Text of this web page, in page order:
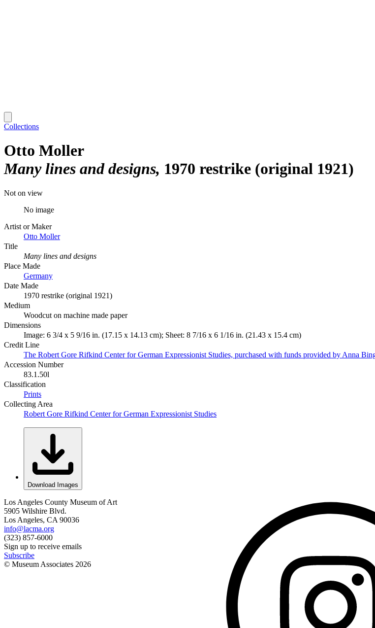
Collections
Otto Moller
Many lines and designs 1970 restrike (original 1921)
Not on view
No image
Artist or Maker
Otto Moller
Title
Many lines and designs
Place Made
Germany
Date Made
1970 restrike (original 1921)
Medium
Woodcut on machine made paper
Dimensions
Image: 6 3/4 x 5 9/16 in. (17.15 x 14.13 cm); Sheet: 8 7/16 x 6 1/16 in. (21.43 x 15.4 cm)
Credit Line
The Robert Gore Rifkind Center for German Expressionist Studies, purchased with funds provided by Anna
Accession Number
83.1.50l
Classification
Prints
Collecting Area
Robert Gore Rifkind Center for German Expressionist Studies
Download Images
Los Angeles County Museum of Art
5905 Wilshire Blvd.
Los Angeles, CA 90036
info@lacma.org
(323) 857-6000
Sign up to receive emails
Subscribe
© Museum Associates 2026